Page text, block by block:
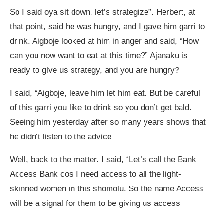
So I said oya sit down, let’s strategize”. Herbert, at
that point, said he was hungry, and I gave him garri to
drink. Aigboje looked at him in anger and said, “How
can you now want to eat at this time?” Ajanaku is
ready to give us strategy, and you are hungry?
I said, “Aigboje, leave him let him eat. But be careful
of this garri you like to drink so you don’t get bald.
Seeing him yesterday after so many years shows that
he didn’t listen to the advice
Well, back to the matter. I said, “Let’s call the Bank
Access Bank cos I need access to all the light-
skinned women in this shomolu. So the name Access
will be a signal for them to be giving us access